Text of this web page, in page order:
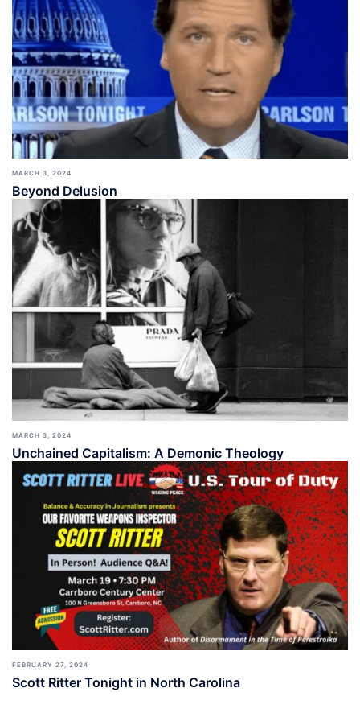
MARCH 3, 2024
Beyond Delusion
MARCH 3, 2024
Unchained Capitalism: A Demonic Theology
FEBRUARY 27, 2024
Scott Ritter Tonight in North Carolina